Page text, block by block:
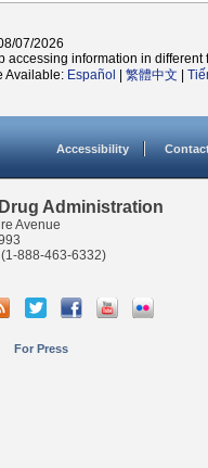
07/2026
accessing information in different
Available: Español 繁體中文
Accessibility
Administration
Avenue
(1-888-463-6332)
For Press